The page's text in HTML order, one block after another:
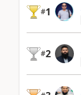
#1
#2